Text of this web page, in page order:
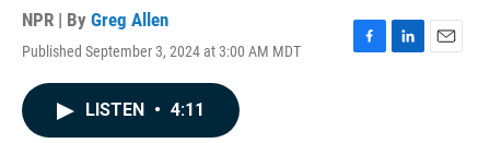
NPR | By Greg Allen
Published September 3, 2024 at 3:00 AM MDT
F
L
E
LISTEN • 4:11